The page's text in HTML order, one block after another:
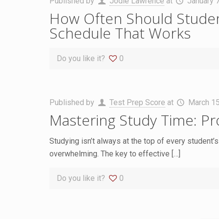
How Often Should
Schedule That Works
Do you like it? 0
Published by Test Prep Score at March
Mastering Study Time:
Studying isn’t always at the top of every
overwhelming. The key to effective […]
Do you like it? 0